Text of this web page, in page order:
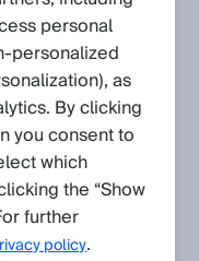
personal
as
By clicking
you consent to
which
the “Show
further
policy.